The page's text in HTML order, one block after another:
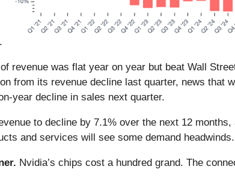
revenue was flat year on year but beat Wall
from its revenue decline last quarter, news that
year decline in sales next quarter.
to decline by 7.1% over the next 12
and services will see some demand headwinds.
Nvidia’s chips cost a hundred grand. The